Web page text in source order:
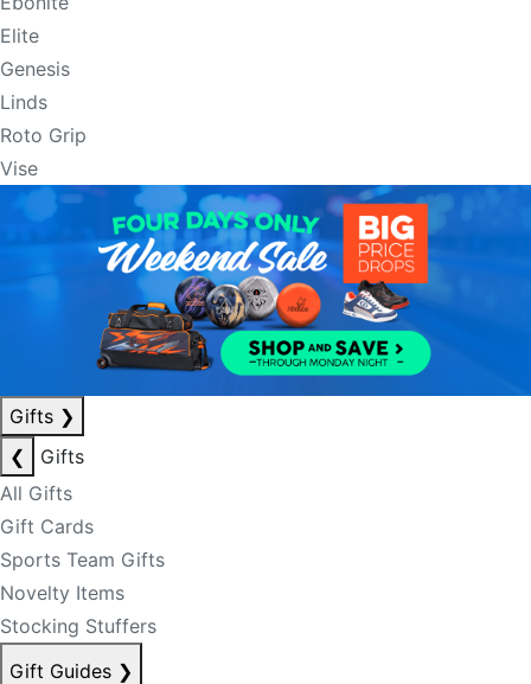
Elite
Genesis
Linds
Roto Grip
Vise
Gifts ❯
❮
Gifts
All Gifts
Gift Cards
Sports Team Gifts
Novelty Items
Stocking Stuffers
Gift Guides ❯